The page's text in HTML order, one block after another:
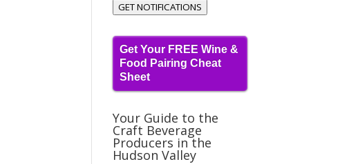
GET NOTIFICATIONS
Get Your FREE Wine &
Food Pairing Cheat
Sheet
Your Guide to the
Craft Beverage
Producers in the
Hudson Valley